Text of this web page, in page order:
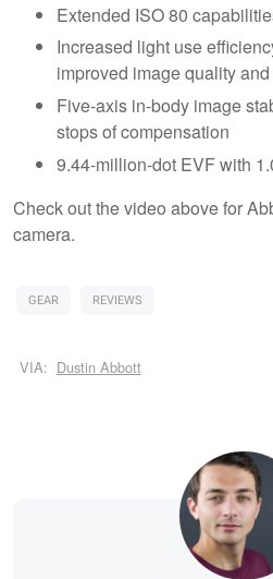
Extended ISO 80
Increased light use
improved image quality
Five-axis in-body image
stops of compensation
9.44-million-dot EVF with
Check out the video above for
camera.
GEAR REVIEWS
VIA: Dustin Abbott